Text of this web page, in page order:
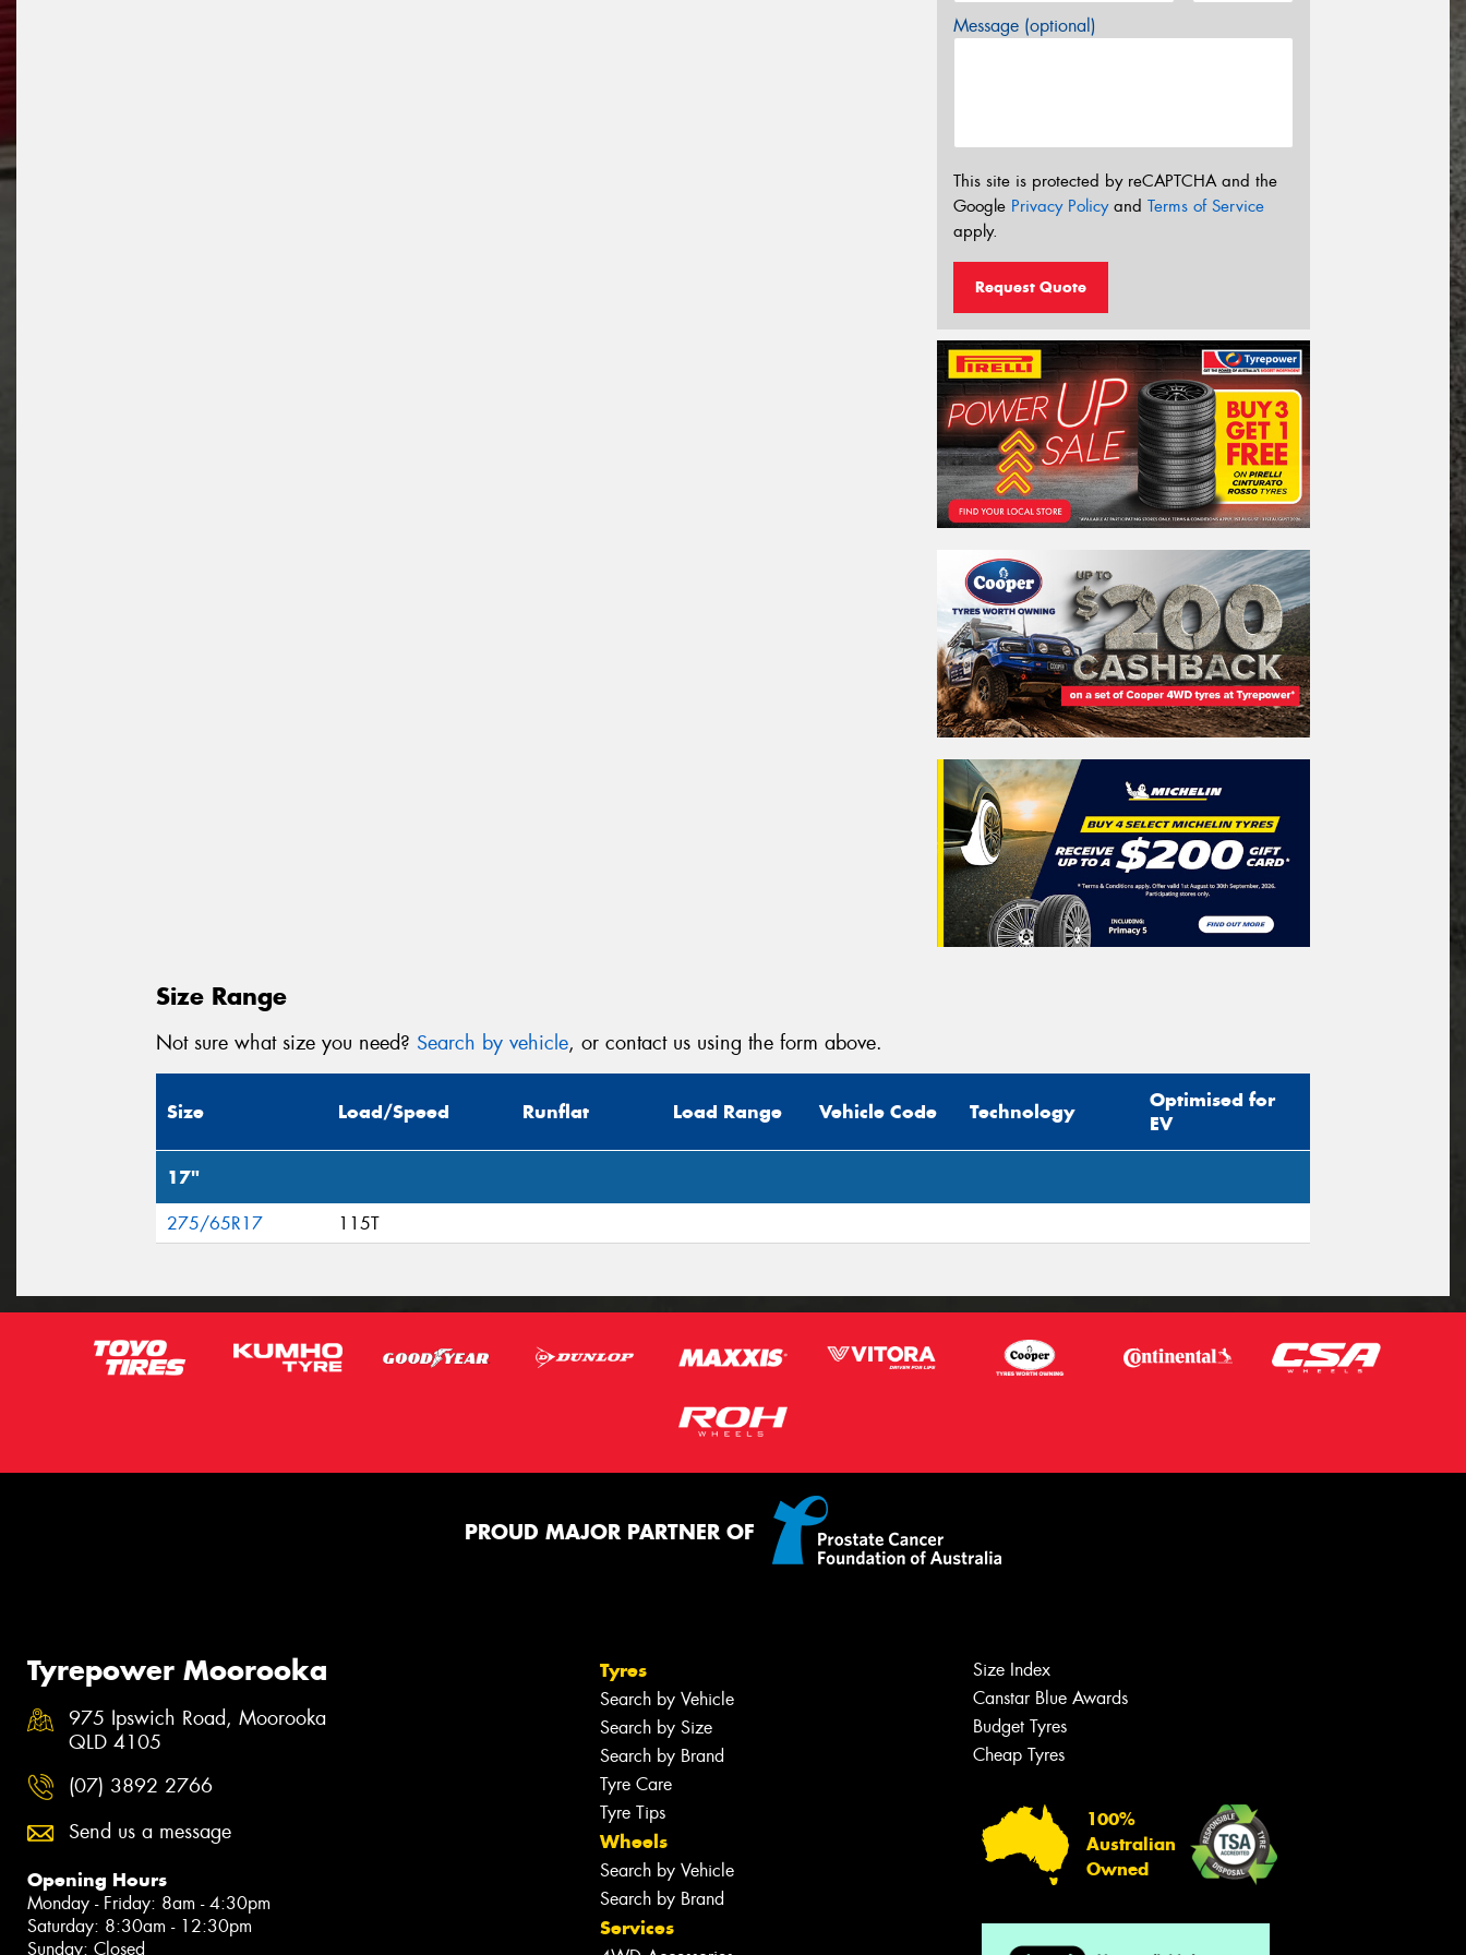
Message (optional)
This site is protected by reCAPTCHA and the
Google Privacy Policyand Terms of Service
apply.
Request Quote
Size Range
Not sure what size you need? Search by vehicle, or contact us using the form above.
Size Load/Speed Runflat Load Range Vehicle Code Technology
Optimised for
EV
17"
275/65R17 115T
PROUD MAJOR PARTNER OF
Tyrepower Moorooka
975 Ipswich Road, Moorooka
QLD 4105
(07) 3892 2766
Send us a message
Opening Hours
Monday - Friday: 8am - 4:30pm
Saturday: 8:30am - 12:30pm
Sunday: Closed
Tyres
Search by Vehicle
Search by Size
Search by Brand
Tyre Care
Tyre Tips
Wheels
Search by Vehicle
Search by Brand
Services
Size Index
Canstar Blue Awards
Budget Tyres
Cheap Tyres
100%
Australian
Owned